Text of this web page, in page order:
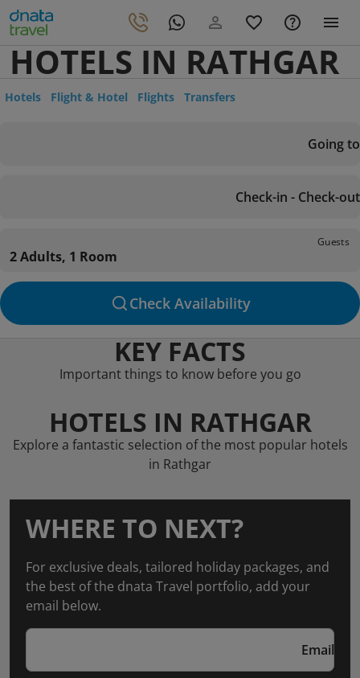
HOTELS IN RATHGAR
Hotels Flight & Hotel Flights Transfers
Going to
Check-in - Check-out
Guests
2 Adults, 1 Room
Check Availability
KEY FACTS
Important things to know before you go
HOTELS IN RATHGAR
Explore a fantastic selection of the most popular hotels
in Rathgar
WHERE TO NEXT?
For exclusive deals, tailored holiday packages, and
the best of the dnata Travel portfolio, add your
email below.
Email